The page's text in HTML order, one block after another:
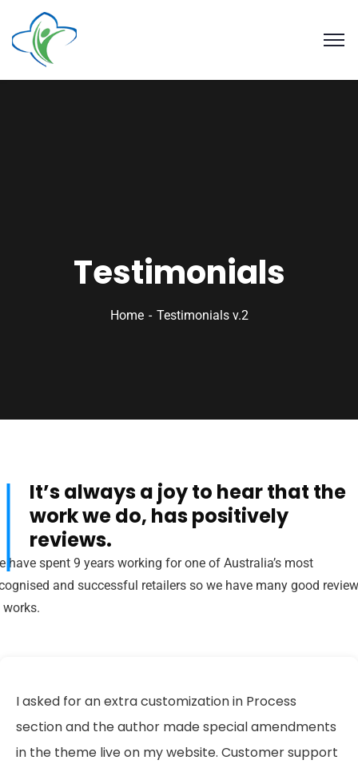
Testimonials
Home Testimonials v.2
It’s always a joy to hear that the
work we do, has positively
reviews.
have spent 9 years working for one of Australia’s most
and successful retailers so we have many good review
I asked for an extra customization in Process
section and the author made special amendments
in the theme live on my website. Customer support